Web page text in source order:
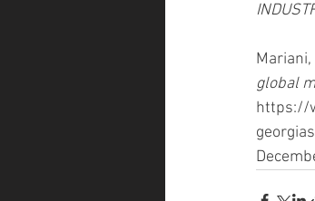
global
https://